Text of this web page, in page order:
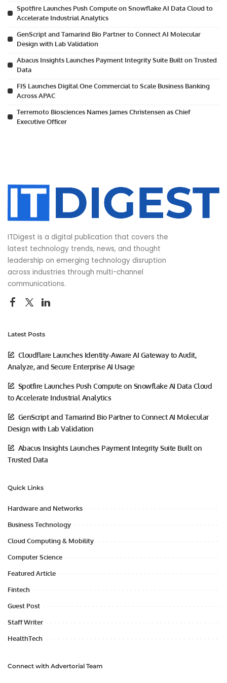
Spotfire Launches Push Compute on Snowflake AI Data Cloud to
Accelerate Industrial Analytics
GenScript and Tamarind Bio Partner to Connect AI Molecular
Design with Lab Validation
Abacus Insights Launches Payment Integrity Suite Built on Trusted
Data
FIS Launches Digital One Commercial to Scale Business Banking
Across APAC
Terremoto Biosciences Names James Christensen as Chief
Executive Officer
ITDigest is a digital publication that covers the
latest technology trends, news, and thought
leadership on emerging technology disruption
across industries through multi-channel
communications.
Latest Posts
Cloudflare Launches Identity-Aware AI Gateway to Audit,
Analyze, and Secure Enterprise AI Usage
Spotfire Launches Push Compute on Snowflake AI Data Cloud
to Accelerate Industrial Analytics
GenScript and Tamarind Bio Partner to Connect AI Molecular
Design with Lab Validation
Abacus Insights Launches Payment Integrity Suite Built on
Trusted Data
Quick Links
Hardware and Networks
Business Technology
Cloud Computing & Mobility
Computer Science
Featured Article
Fintech
Guest Post
Staff Writer
HealthTech
Connect with Advertorial Team